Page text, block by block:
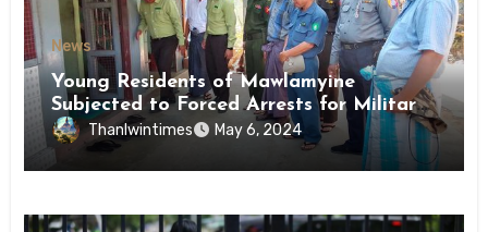
News
Young Residents of Mawlamyine
Subjected to Forced Arrests for Military
Conscription Mon State
Thanlwintimes May 6, 2024